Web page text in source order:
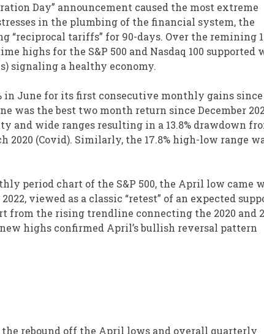
Day” announcement caused the most extreme
in the plumbing of the financial system, the
tariffs” for 90-days. Over the remining
highs for the S&P 500 and Nasdaq 100 supported
signaling a healthy economy.
in June for its first consecutive monthly gains since
was the best two month return since December
wide ranges resulting in a 13.8% drawdown
(Covid). Similarly, the 17.8% high-low range
period chart of the S&P 500, the April low came
viewed as a classic “retest” of an expected
from the rising trendline connecting the 2020 and
highs confirmed April’s bullish reversal pattern
rebound off the April lows and overall quarterly